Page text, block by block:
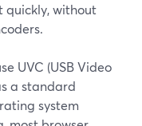
quickly, without
UVC (USB Video
a standard
system